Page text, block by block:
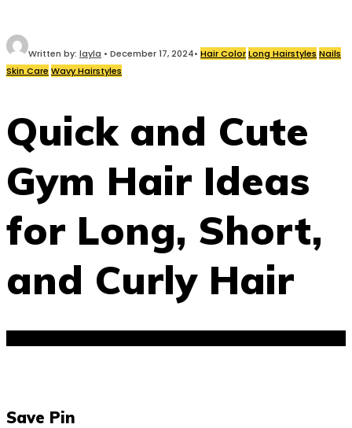
Written by: layla • December 17, 2024• Hair ColorLong Hairstyles Nails
Skin Care Wavy Hairstyles
Quick and Cute
Gym Hair Ideas
for Long, Short,
and Curly Hair
Save Pin